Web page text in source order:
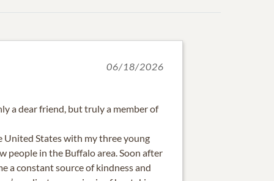
06/18/2026
a dear friend, but truly a member of
States with my three young
people in the Buffalo area. Soon after
a constant source of kindness and